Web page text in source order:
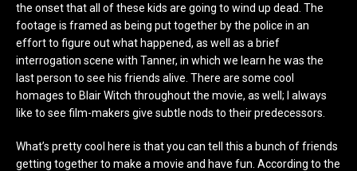
the onset that all of these kids are going to wind up dead. The
footage is framed as being put together by the police in an
effort to figure out what happened, as well as a brief
interrogation scene with Tanner, in which we learn he was the
last person to see his friends alive. There are some cool
homages to Blair Witch throughout the movie, as well; I always
like to see film-makers give subtle nods to their predecessors.
What’s pretty cool here is that you can tell this a bunch of friends
getting together to make a movie and have fun. According to the